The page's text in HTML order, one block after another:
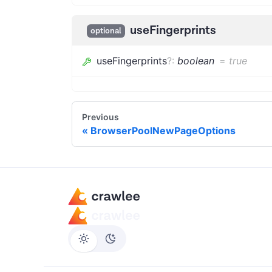
optional useFingerprints
useFingerprints?: boolean = true
Previous
BrowserPoolNewPageOptions